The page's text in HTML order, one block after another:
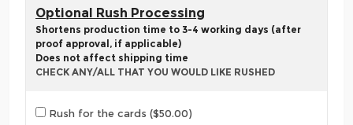
Optional Rush Processing
Shortens production time to 3-4 working days (after
proof approval, if applicable)
Does not affect shipping time
CHECK ANY/ALL THAT YOU WOULD LIKE RUSHED
Rush for the cards ($50.00)